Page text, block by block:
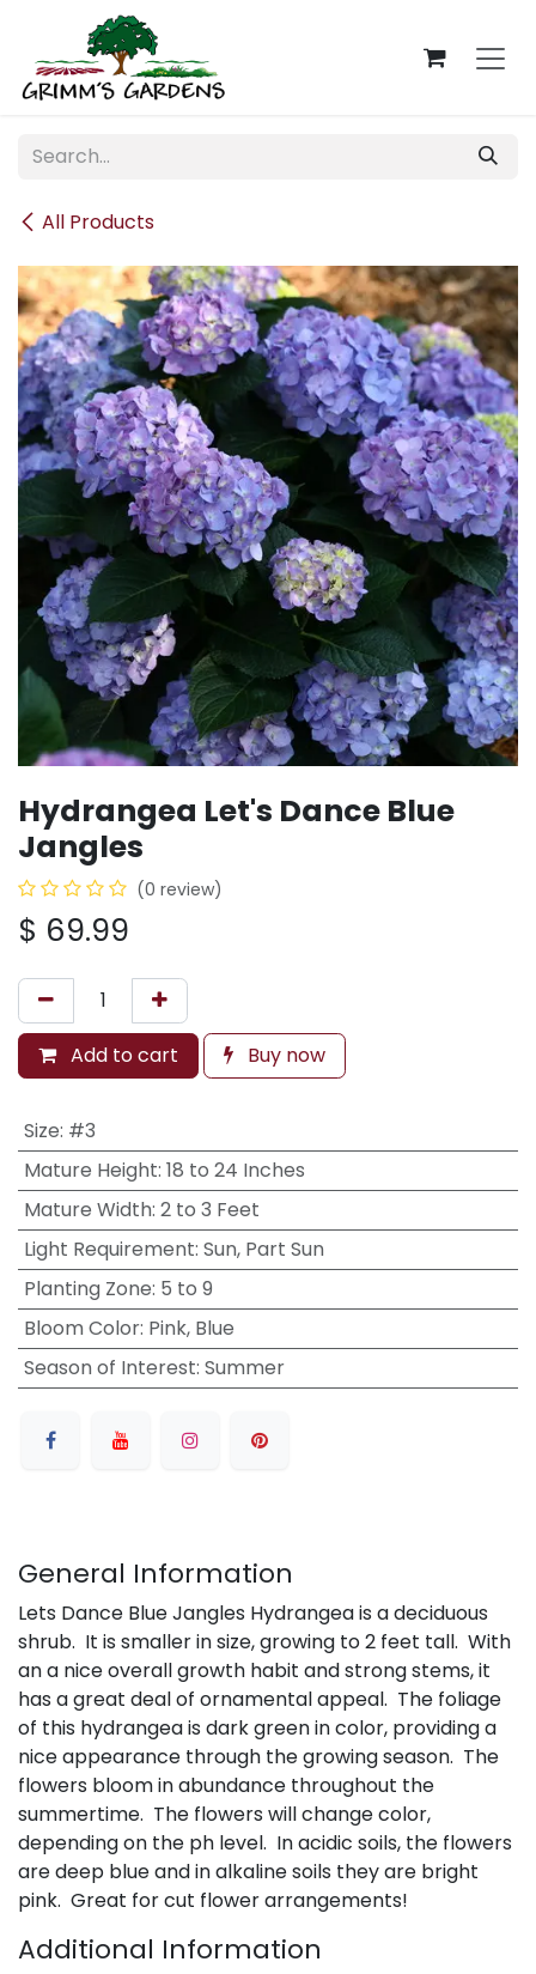
Skip to Content
All Products
Hydrangea Let's Dance Blue
Jangles
(0 review)
$ 69.99
Add to cart Buy now
Size: #3
Mature Height: 18 to 24 Inches
Mature Width: 2 to 3 Feet
Light Requirement: Sun, Part Sun
Planting Zone: 5 to 9
Bloom Color: Pink, Blue
Season of Interest: Summer
General Information
Lets Dance Blue Jangles Hydrangea is a deciduous
shrub. It is smaller in size, growing to 2 feet tall. With
an a nice overall growth habit and strong stems, it
has a great deal of ornamental appeal. The foliage
of this hydrangea is dark green in color, providing a
nice appearance through the growing season. The
flowers bloom in abundance throughout the
summertime. The flowers will change color,
depending on the ph level. In acidic soils, the flowers
are deep blue and in alkaline soils they are bright
pink. Great for cut flower arrangements!
Additional Information